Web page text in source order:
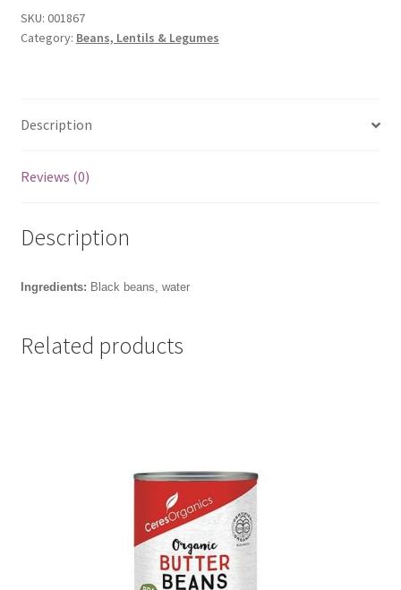
SKU: 001867
Category: Beans, Lentils & Legumes
Description
Reviews (0)
Description
Ingredients: Black beans, water
Related products